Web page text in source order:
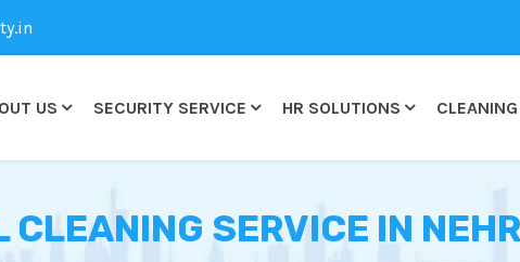
US SECURITY SERVICE HR SOLUTIONS
CLEANING SERVICE IN